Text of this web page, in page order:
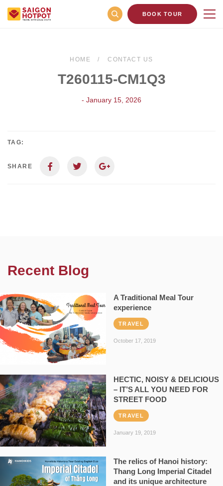
BOOK TOUR
HOME CONTACT US
T260115-CM1Q3
- January 15, 2026
TAG:
SHARE
Recent Blog
A Traditional Meal Tour
experience
TRAVEL
October 17, 2019
HECTIC, NOISY & DELICIOUS
– IT’S ALL YOU NEED FOR
STREET FOOD
TRAVEL
January 19, 2019
The relics of Hanoi history:
Thang Long Imperial Citadel
and its unique architecture